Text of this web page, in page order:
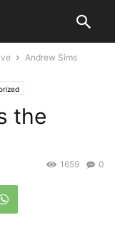
Andrew Sims
the
0
1659